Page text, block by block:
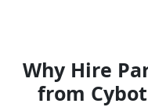
Why Hire
from